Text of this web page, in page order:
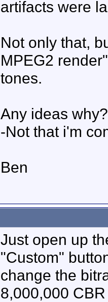
artifacts were
Not only that,
MPEG2
tones.
Any ideas why?
-Not that i'm
Ben
Just open up
"Custom"
change the
8,000,000